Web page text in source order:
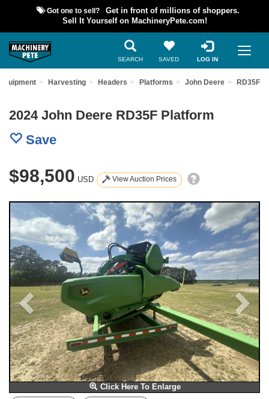
Got one to sell?
Get in front of millions of shoppers.
Sell It Yourself on MachineryPete.com!
SEARCH SAVED LOG IN
Harvesting Headers Platforms John Deere RD35F
2024 John Deere RD35F Platform
Save
$98,500 USD View Auction Prices
Click Here To Enlarge
Previous